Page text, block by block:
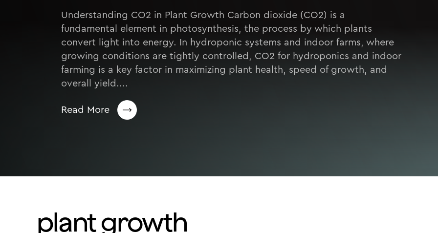
Understanding CO2 in Plant Growth Carbon dioxide (CO2) is a
fundamental element in photosynthesis, the process by which plants
convert light into energy. In hydroponic systems and indoor farms, where
growing conditions are tightly controlled, CO2 for hydroponics and indoor
farming is a key factor in maximizing plant health, speed of growth, and
overall yield....
Read More
plant growth